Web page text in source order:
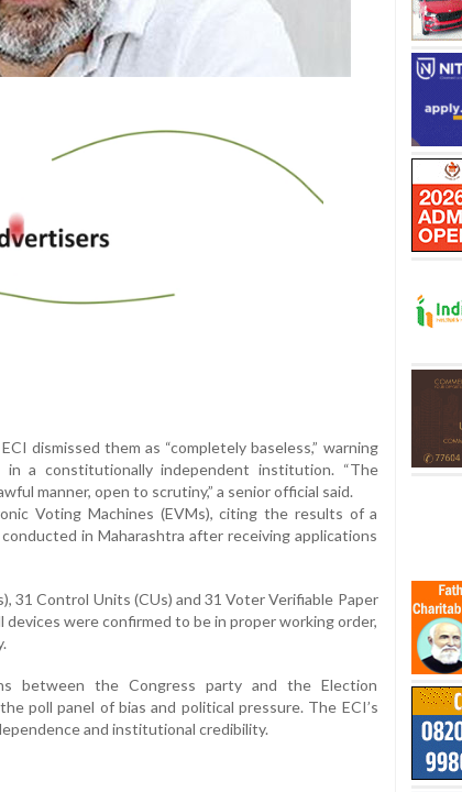
dismissed them as “completely baseless,” warning
a constitutionally independent institution. “The
manner, open to scrutiny,” a senior official said.
Voting Machines (EVMs), citing the results of a
in Maharashtra after receiving applications
31 Control Units (CUs) and 31 Voter Verifiable Paper
were confirmed to be in proper working order,
between the Congress party and the Election
poll panel of bias and political pressure. The ECI’s
and institutional credibility.